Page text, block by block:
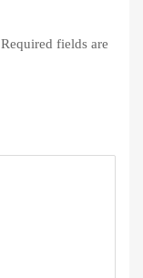
Required fields are